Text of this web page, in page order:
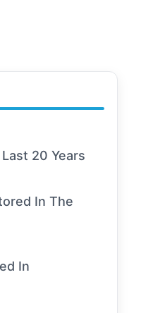
20 Years
In The
In